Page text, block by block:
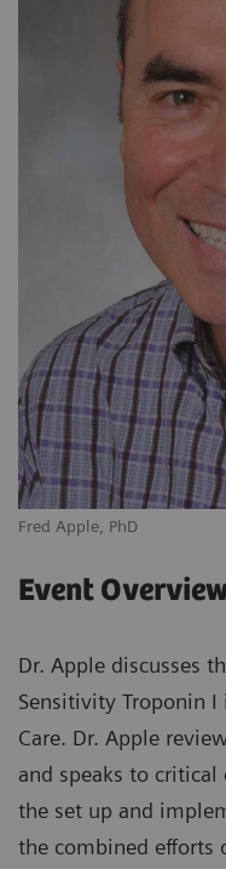
Fred Apple, PhD
Event
Dr. Apple discusses
Sensitivity Troponin
Care. Dr. Apple
and speaks to
the set up and
the combined efforts